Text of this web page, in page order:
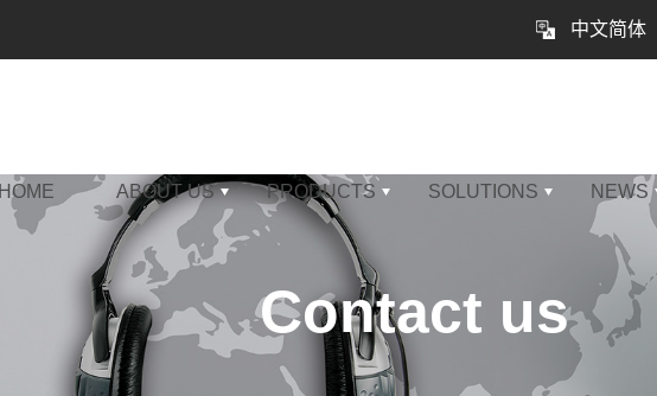
中文简体
HOME ABOUT US PRODUCTS SOLUTIONS NEWS
Contact us